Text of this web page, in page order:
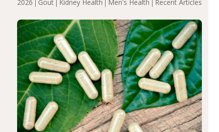
2026 Gout Kidney Health Men's Health Recent Articles
serum uric acid levels, improved body composition, and
compared…